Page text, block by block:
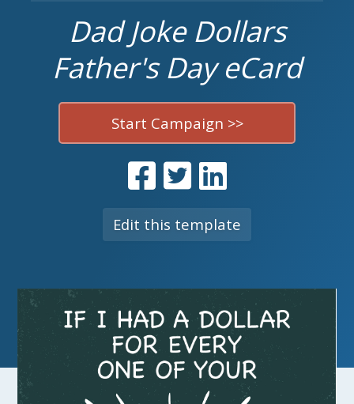
Dad Joke Dollars
Father's Day eCard
Start Campaign >>
Edit this template